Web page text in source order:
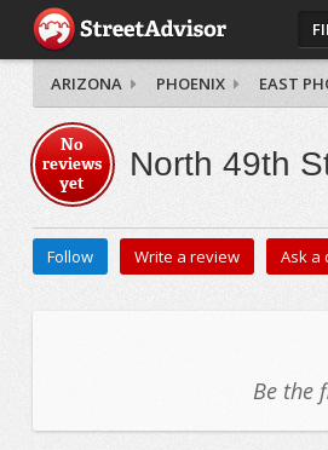
ARIZONA PHOENIX EAST
No
reviews
yet
North 49th
Follow Write a review Ask a
Be the